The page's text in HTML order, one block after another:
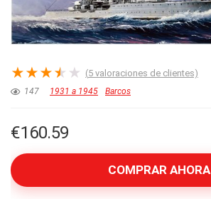
★★★★ ★ (5 valoraciones de clientes)
147 1931 a 1945 Barcos
€160.59
COMPRAR AHORA